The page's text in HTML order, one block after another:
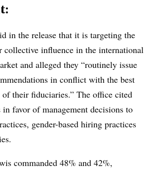
in the release that it is targeting the
influence in the international
and alleged they “routinely issue
in conflict with the best
their fiduciaries.” The office cited
favor of management decisions to
gender-based hiring practices
commanded 48% and 42%,